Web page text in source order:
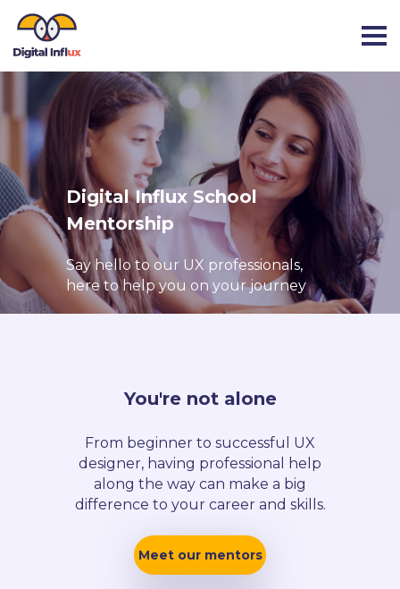
Digital Influx School
Mentorship
Say hello to our UX professionals,
here to help you on your journey
You're not alone
From beginner to successful UX
designer, having professional help
along the way can make a big
difference to your career and skills.
Meet our mentors